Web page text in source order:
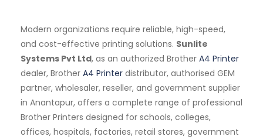
Modern organizations require reliable, high-speed,
and cost-effective printing solutions. Sunlite
Systems Pvt Ltd, as an authorized Brother A4 Printer
dealer, Brother A4 Printer distributor, authorised GEM
partner, wholesaler, reseller, and government supplier
in Anantapur, offers a complete range of professional
Brother Printers designed for schools, colleges,
offices, hospitals, factories, retail stores, government